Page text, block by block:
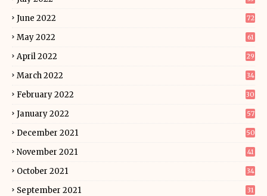
June 2022 72
May 2022 61
April 2022 29
March 2022 34
February 2022 30
January 2022 57
December 2021 50
November 2021 41
October 2021 34
September 2021 31